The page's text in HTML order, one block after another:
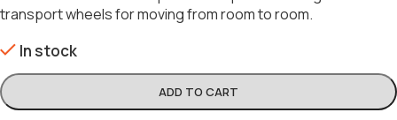
transport wheels for moving from room to room.
In stock
ADD TO CART